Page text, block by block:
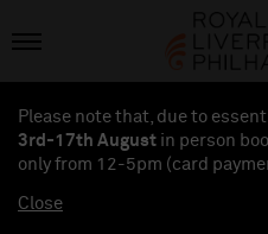
Please note that, due to
3rd-17th August in person
only from 12-5pm (card
Close